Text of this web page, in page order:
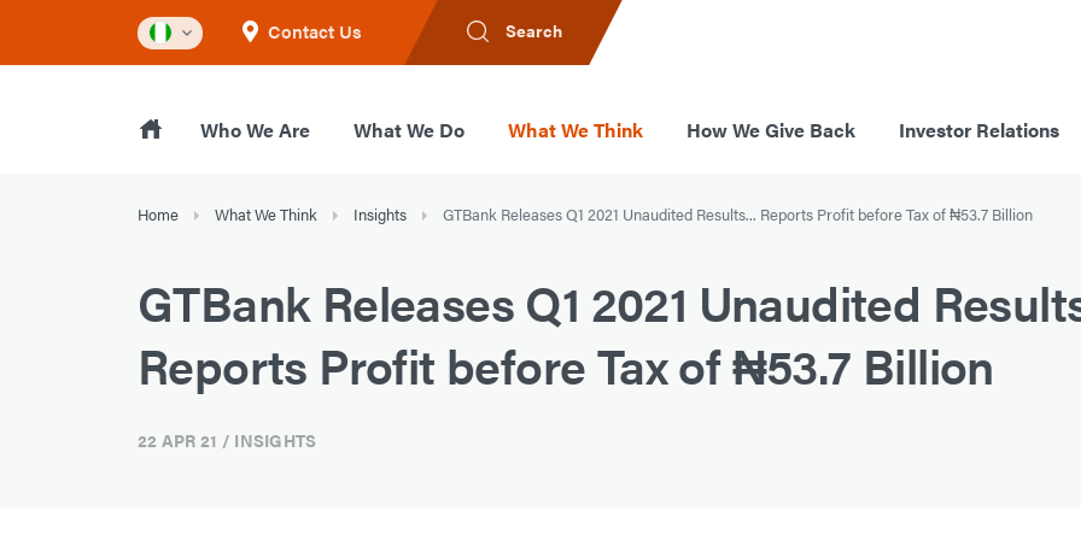
Contact Us Search
Who We Are What We Do What We Think How We Give Back Investor Relations
Home What We Think Insights GTBank Releases Q1 2021 Unaudited Results... Reports Profit before Tax of ₦53.7 Billion
GTBank Releases Q1 2021 Unaudited
Reports Profit before Tax of ₦53.7 Billion
22 APR 21 / INSIGHTS